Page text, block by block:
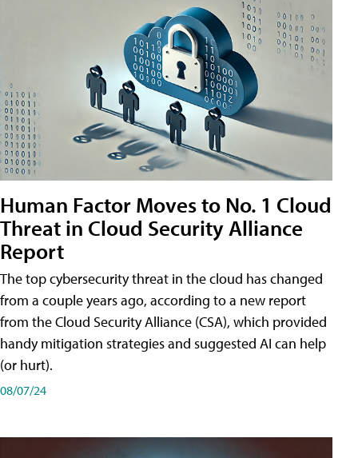
Human Factor Moves to No. 1 Cloud
Threat in Cloud Security Alliance
Report
The top cybersecurity threat in the cloud has changed
from a couple years ago, according to a new report
from the Cloud Security Alliance (CSA), which provided
handy mitigation strategies and suggested AI can help
(or hurt).
08/07/24